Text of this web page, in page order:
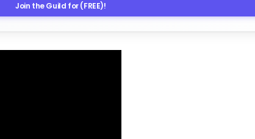
Join the Guild for (FREE)!